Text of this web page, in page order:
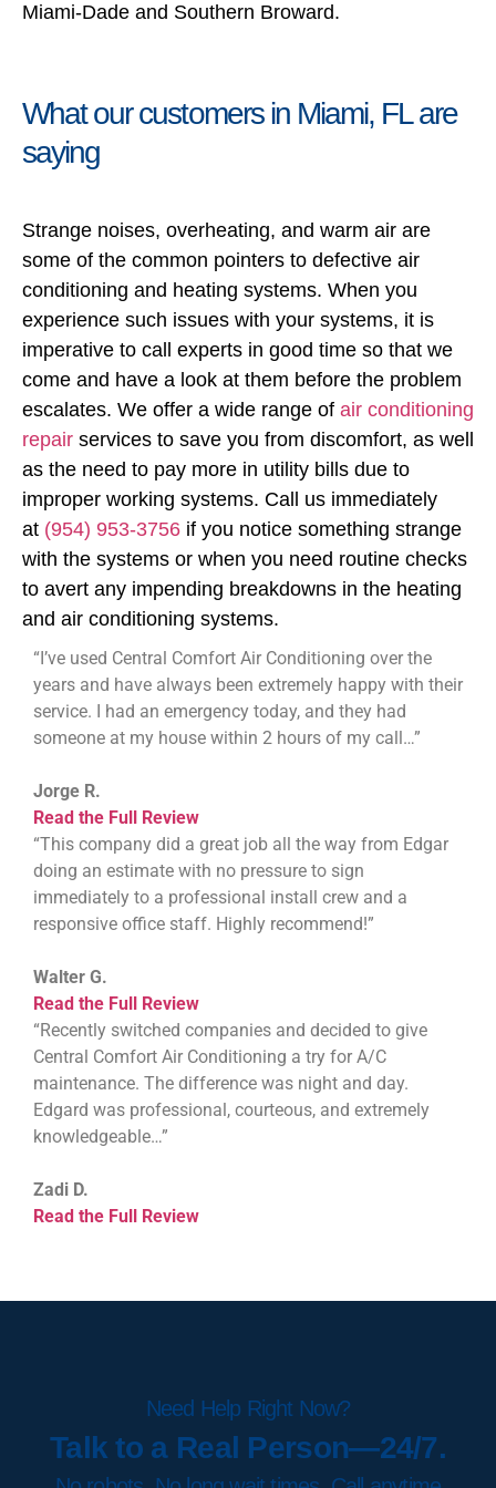
Miami-Dade and Southern Broward.
What our customers in Miami, FL are
saying
Strange noises, overheating, and warm air are
some of the common pointers to defective air
conditioning and heating systems. When you
experience such issues with your systems, it is
imperative to call experts in good time so that we
come and have a look at them before the problem
escalates. We offer a wide range of air conditioning
repair services to save you from discomfort, as well
as the need to pay more in utility bills due to
improper working systems. Call us immediately
at (954) 953-3756 if you notice something strange
with the systems or when you need routine checks
to avert any impending breakdowns in the heating
and air conditioning systems.
“I’ve used Central Comfort Air Conditioning over the
years and have always been extremely happy with their
service. I had an emergency today, and they had
someone at my house within 2 hours of my call…”
Jorge R.
Read the Full Review
“This company did a great job all the way from Edgar
doing an estimate with no pressure to sign
immediately to a professional install crew and a
responsive office staff. Highly recommend!”
Walter G.
Read the Full Review
“Recently switched companies and decided to give
Central Comfort Air Conditioning a try for A/C
maintenance. The difference was night and day.
Edgard was professional, courteous, and extremely
knowledgeable…”
Zadi D.
Read the Full Review
Need Help Right Now?
Talk to a Real Person—24/7.